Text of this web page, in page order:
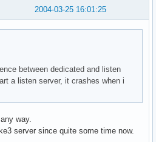
2004-03-25 16:01:25
between dedicated and listen
a listen server, it crashes when i
way.
server since quite some time now.